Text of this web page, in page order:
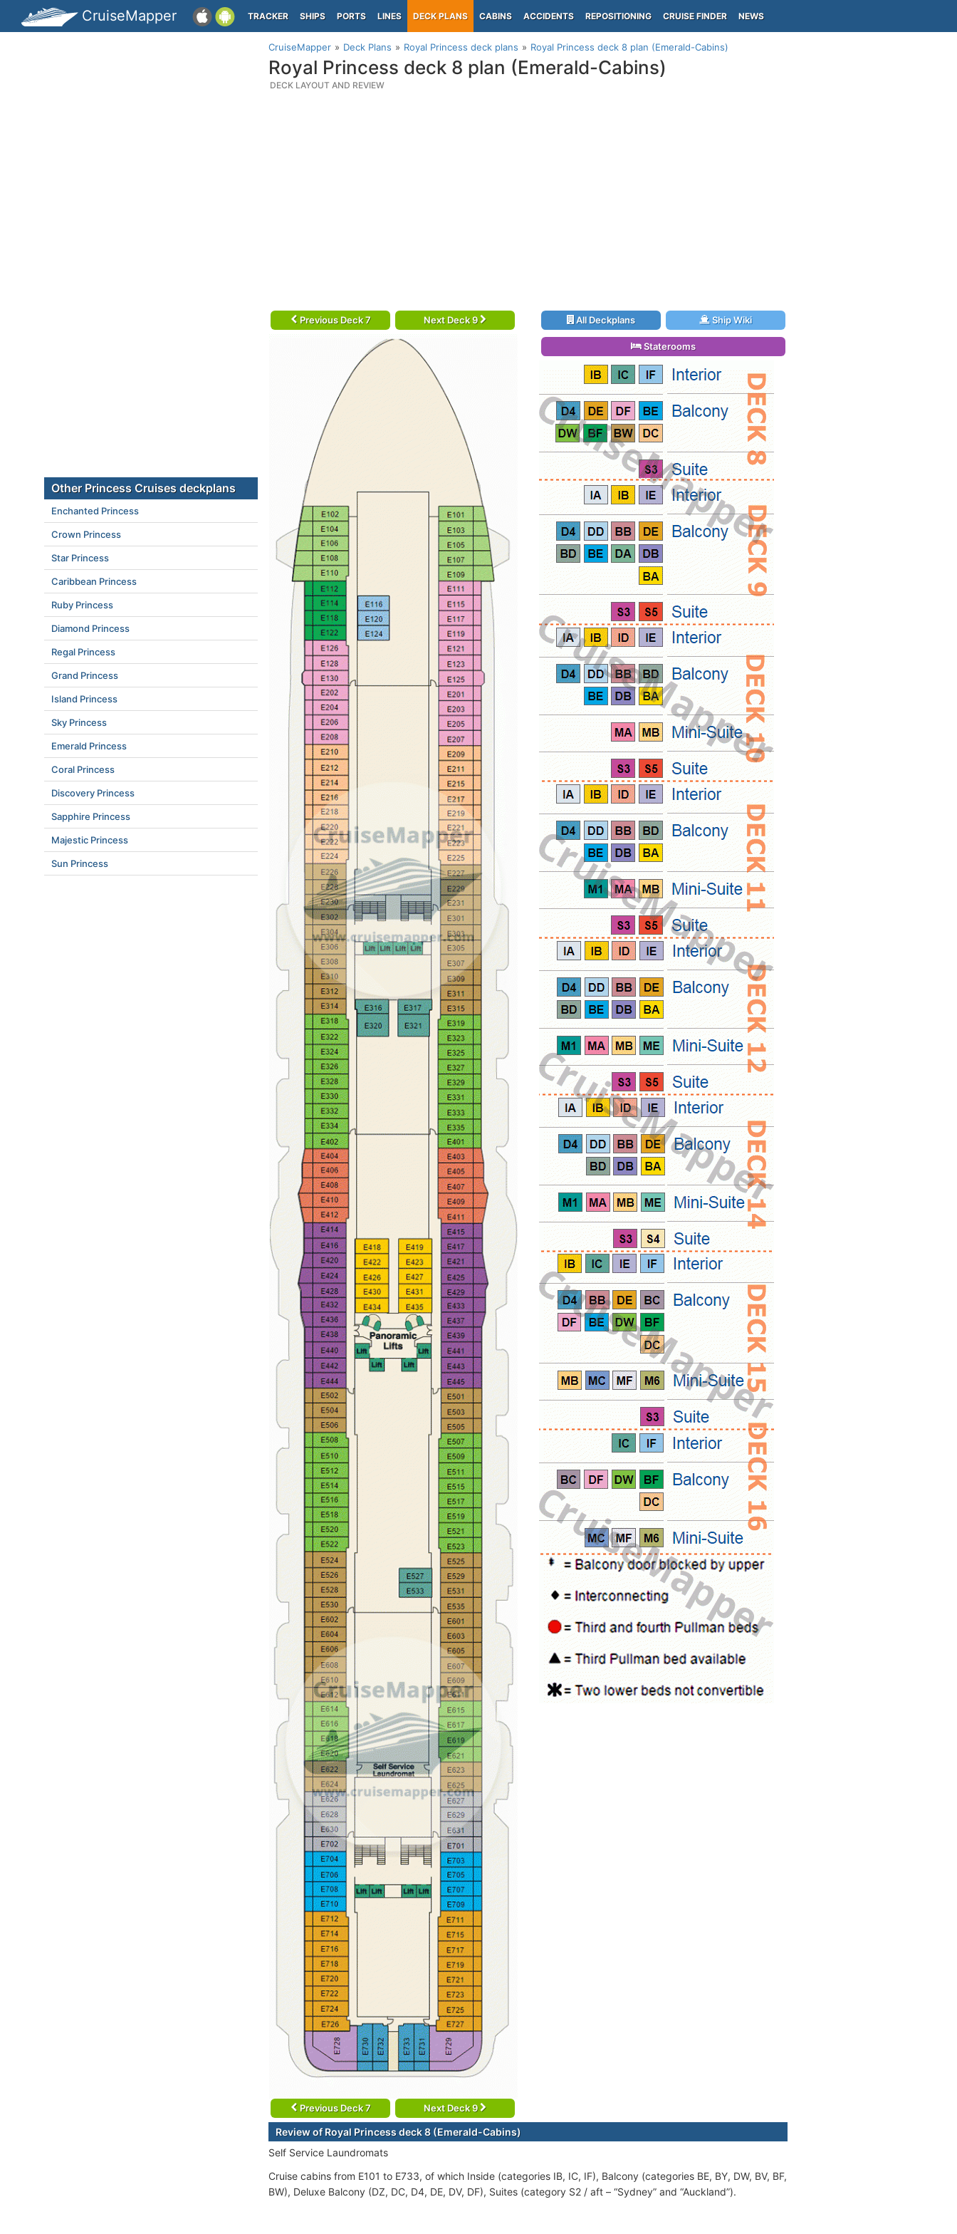
CruiseMapper TRACKER SHIPS PORTS LINES DECK PLANS CABINS ACCIDENTS REPOSITIONING CRUISE FINDER NEWS
CruiseMapper Deck Plans Royal Princess deck plans Royal Princess deck 8 plan (Emerald-Cabins)
Royal Princess deck 8 plan (Emerald-Cabins)
DECK LAYOUT AND REVIEW
Previous Deck 7 Next Deck 9
Previous Deck 7 Next Deck 9
All Deckplans Ship Wiki
Staterooms
Review of Royal Princess deck 8 (Emerald-Cabins)
Self Service Laundromats
Cruise cabins from E101 to E733, of which Inside (categories IB, IC, IF), Balcony (categories BE, BY, DW, BV, BF,
BW), Deluxe Balcony (DZ, DC, D4, DE, DV, DF), Suites (category S2 / aft – “Sydney” and “Auckland”).
Other Princess Cruises deckplans
Enchanted Princess
Crown Princess
Star Princess
Caribbean Princess
Ruby Princess
Diamond Princess
Regal Princess
Grand Princess
Island Princess
Sky Princess
Emerald Princess
Coral Princess
Discovery Princess
Sapphire Princess
Majestic Princess
Sun Princess